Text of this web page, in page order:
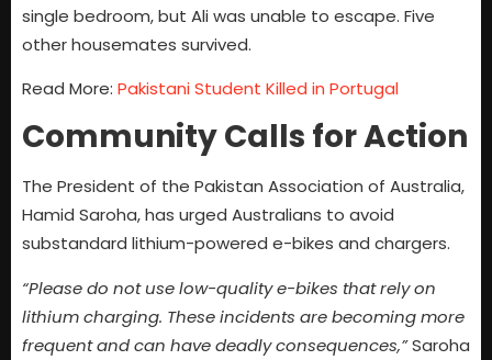
single bedroom, but Ali was unable to escape. Five
other housemates survived.
Read More: Pakistani Student Killed in Portugal
Community Calls for Action
The President of the Pakistan Association of Australia,
Hamid Saroha, has urged Australians to avoid
substandard lithium-powered e-bikes and chargers.
“Please do not use low-quality e-bikes that rely on
lithium charging. These incidents are becoming more
frequent and can have deadly consequences,”Saroha